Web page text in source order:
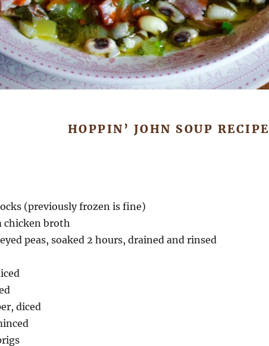
HOPPIN’ JOHN SOUP RECIPE
(previously frozen is fine)
chicken broth
peas, soaked 2 hours, drained and rinsed
diced